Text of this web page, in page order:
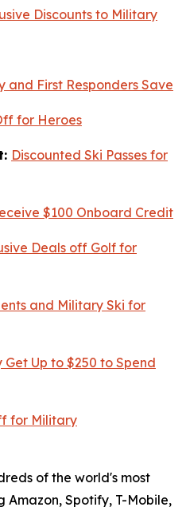
Discounts to Military
and First Responders Save
for Heroes
Discounted Ski Passes for
$100 Onboard Credit
Deals off Golf for
and Military Ski for
Get Up to $250 to Spend
for Military
of the world's most
Spotify, T-Mobile,